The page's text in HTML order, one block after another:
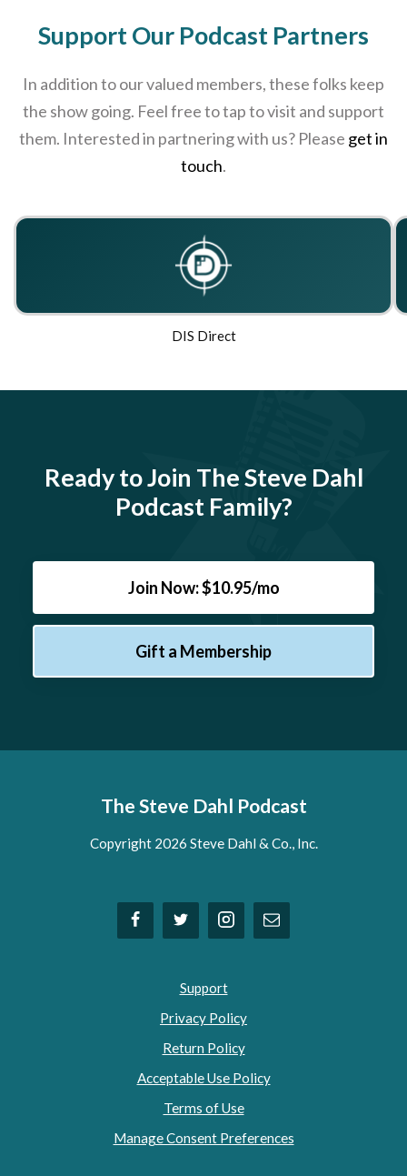
Support Our Podcast Partners
In addition to our valued members, these folks keep
the show going. Feel free to tap to visit and support
them. Interested in partnering with us? Please get in
touch.
DIS Direct
Ready to Join The Steve Dahl
Podcast Family?
Join Now: $10.95/mo
Gift a Membership
The Steve Dahl Podcast
Copyright 2026 Steve Dahl & Co., Inc.
Support
Privacy Policy
Return Policy
Acceptable Use Policy
Terms of Use
Manage Consent Preferences